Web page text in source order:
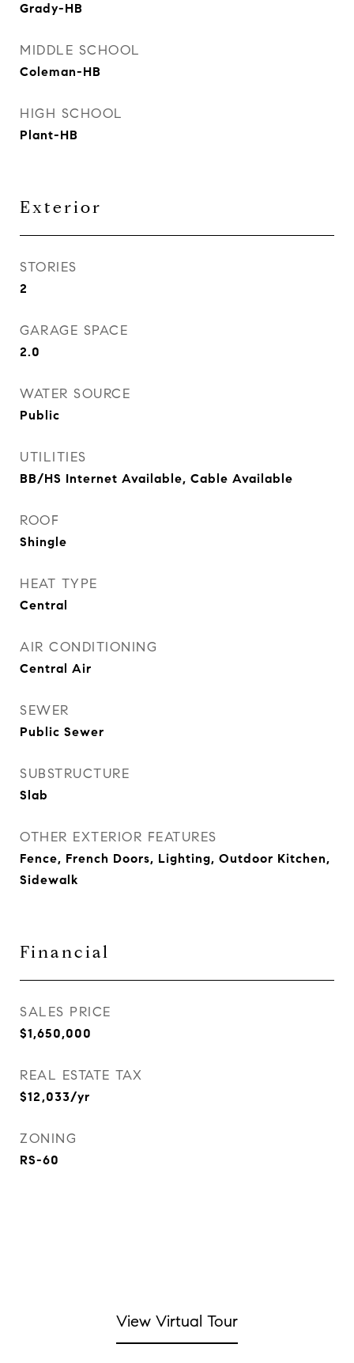
Grady-HB
MIDDLE SCHOOL
Coleman-HB
HIGH SCHOOL
Plant-HB
Exterior
STORIES
2
GARAGE SPACE
2.0
WATER SOURCE
Public
UTILITIES
BB/HS Internet Available, Cable Available
ROOF
Shingle
HEAT TYPE
Central
AIR CONDITIONING
Central Air
SEWER
Public Sewer
SUBSTRUCTURE
Slab
OTHER EXTERIOR FEATURES
Fence, French Doors, Lighting, Outdoor Kitchen,
Sidewalk
Financial
SALES PRICE
$1,650,000
REAL ESTATE TAX
$12,033/yr
ZONING
RS-60
View Virtual Tour